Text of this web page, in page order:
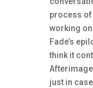
process
working on
Fade’s
think it
just in